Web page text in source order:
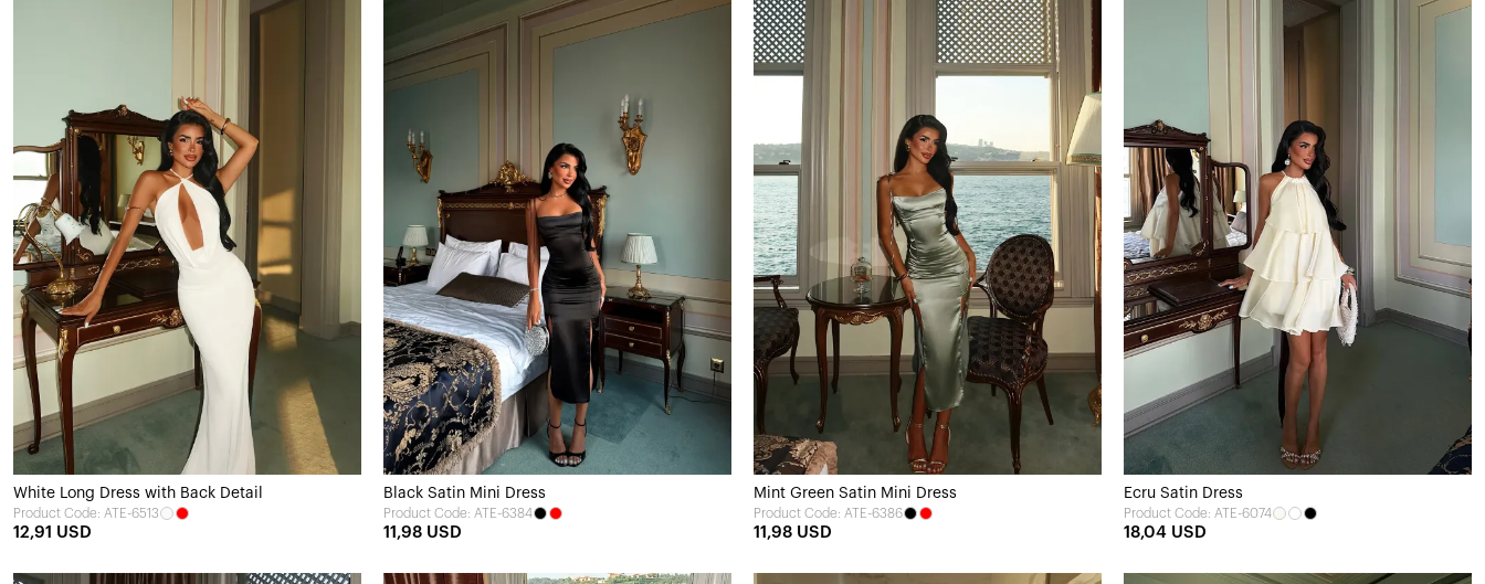
White Long Dress with Back Detail
Product Code: ATE-6513
12,91 USD
Black Satin Mini Dress
Product Code: ATE-6384
11,98 USD
Mint Green Satin Mini Dress
Product Code: ATE-6386
11,98 USD
Ecru Satin Dress
Product Code: ATE-6074
18,04 USD